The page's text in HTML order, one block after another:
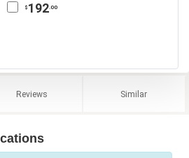
$ 192.00
Reviews Similar